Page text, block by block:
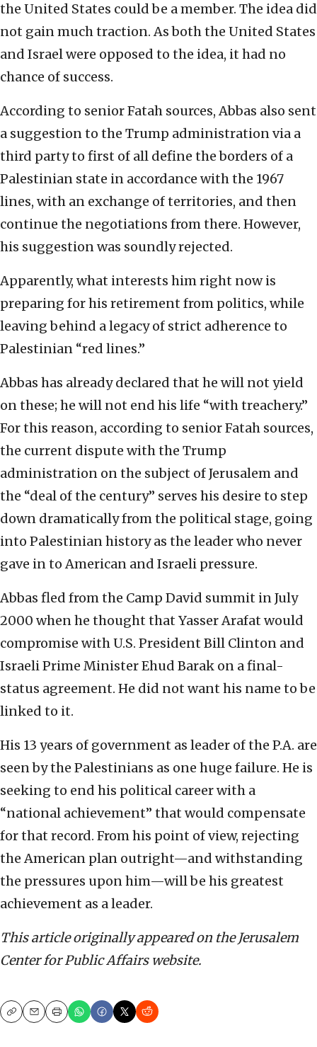
the United States could be a member. The idea did
not gain much traction. As both the United States
and Israel were opposed to the idea, it had no
chance of success.
According to senior Fatah sources, Abbas also sent
a suggestion to the Trump administration via a
third party to first of all define the borders of a
Palestinian state in accordance with the 1967
lines, with an exchange of territories, and then
continue the negotiations from there. However,
his suggestion was soundly rejected.
Apparently, what interests him right now is
preparing for his retirement from politics, while
leaving behind a legacy of strict adherence to
Palestinian “red lines.”
Abbas has already declared that he will not yield
on these; he will not end his life “with treachery.”
For this reason, according to senior Fatah sources,
the current dispute with the Trump
administration on the subject of Jerusalem and
the “deal of the century” serves his desire to step
down dramatically from the political stage, going
into Palestinian history as the leader who never
gave in to American and Israeli pressure.
Abbas fled from the Camp David summit in July
2000 when he thought that Yasser Arafat would
compromise with U.S. President Bill Clinton and
Israeli Prime Minister Ehud Barak on a final-
status agreement. He did not want his name to be
linked to it.
His 13 years of government as leader of the P.A. are
seen by the Palestinians as one huge failure. He is
seeking to end his political career with a
“national achievement” that would compensate
for that record. From his point of view, rejecting
the American plan outright—and withstanding
the pressures upon him—will be his greatest
achievement as a leader.
This article originally appeared on the Jerusalem
Center for Public Affairs website.
CopyEmailPrint